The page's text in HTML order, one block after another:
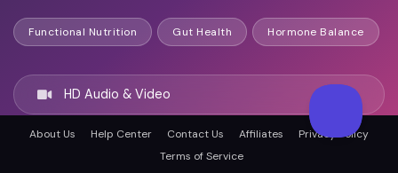
Functional Nutrition Gut Health Hormone Balance
HD Audio & Video
About Us Help Center Contact Us Affiliates
Privacy Policy
Terms of Service